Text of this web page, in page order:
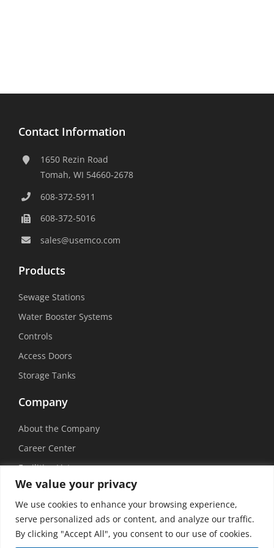
We value your privacy
We use cookies to enhance your browsing experience,
serve personalized ads or content, and analyze our traffic.
By clicking "Accept All", you consent to our use of cookies.
Contact Information
1650 Rezin Road
Tomah, WI 54660-2678
608-372-5911
608-372-5016
sales@usemco.com
Products
Sewage Stations
Water Booster Systems
Controls
Access Doors
Storage Tanks
Company
About the Company
Career Center
Facilities List
Sustainability
Social Media